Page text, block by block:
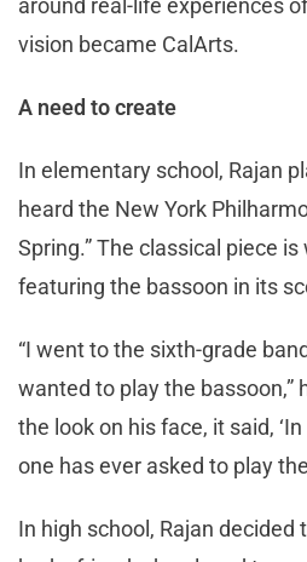
vision became CalArts.
A need to create
In elementary school, Rajan
heard the New York
Spring.” The classical piece
featuring the bassoon in its
“I went to the sixth-grade
wanted to play the bassoon,”
the look on his face, it said,
one has ever asked to play the
In high school, Rajan decided